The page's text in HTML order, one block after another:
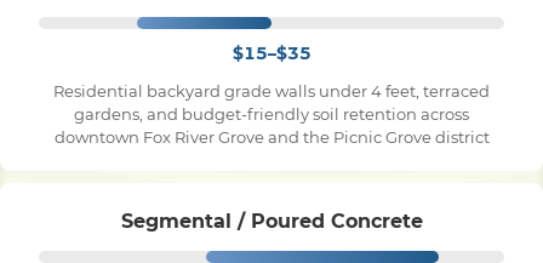
Pile Driving
$15–$35
Residential backyard grade walls under 4 feet, terraced
gardens, and budget-friendly soil retention across
downtown Fox River Grove and the Picnic Grove district
Segmental / Poured Concrete